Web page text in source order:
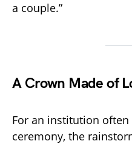
a couple.”
A Crown Made of
For an institution
ceremony, the